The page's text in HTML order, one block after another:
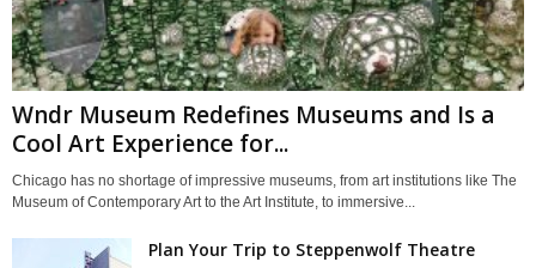
Wndr Museum Redefines Museums and Is a
Cool Art Experience for...
Chicago has no shortage of impressive museums, from art institutions like The
Museum of Contemporary Art to the Art Institute, to immersive...
Plan Your Trip to Steppenwolf Theatre